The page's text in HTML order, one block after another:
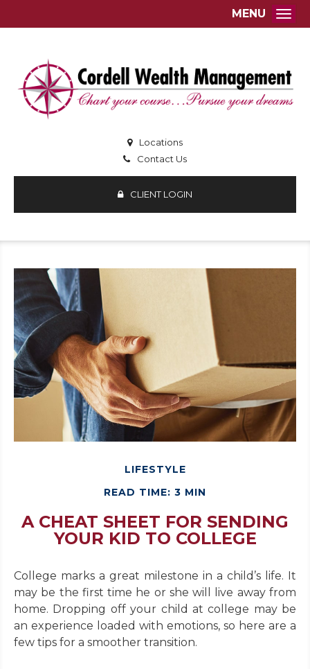
Locations
Contact Us
CLIENT LOGIN
MENU
LIFESTYLE
READ TIME: 3 MIN
A CHEAT SHEET FOR SENDING
YOUR KID TO COLLEGE
College marks a great milestone in a child’s life. It
may be the first time he or she will live away from
home. Dropping off your child at college may be
an experience loaded with emotions, so here are a
few tips for a smoother transition.